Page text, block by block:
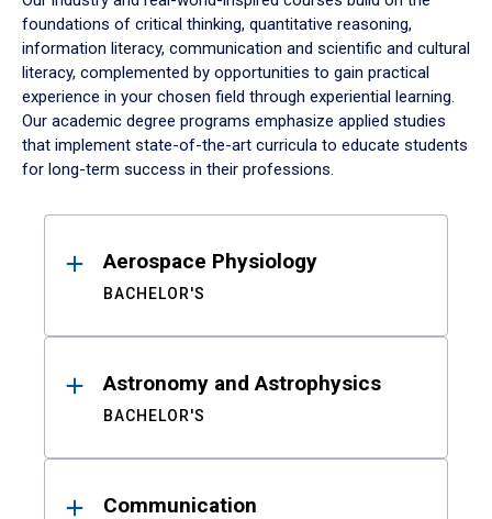
foundations of critical thinking, quantitative reasoning,
information literacy, communication and scientific and cultural
literacy, complemented by opportunities to gain practical
experience in your chosen field through experiential learning.
Our academic degree programs emphasize applied studies
that implement state-of-the-art curricula to educate students
for long-term success in their professions.
ResultsAerospace Physiology
BACHELOR'S
Astronomy and Astrophysics
BACHELOR'S
Communication